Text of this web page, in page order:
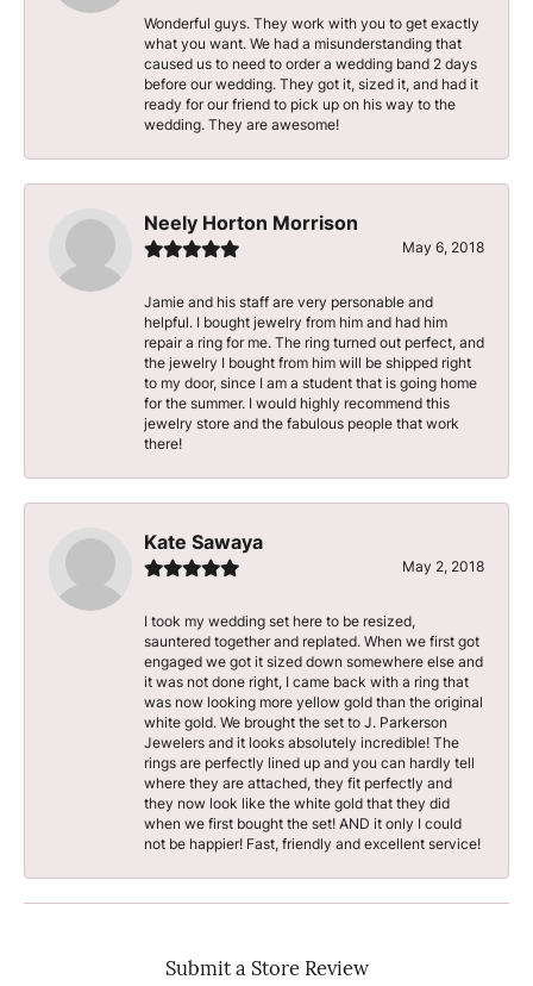
Wonderful guys. They work with you to get exactly
what you want. We had a misunderstanding that
caused us to need to order a wedding band 2 days
before our wedding. They got it, sized it, and had it
ready for our friend to pick up on his way to the
wedding. They are awesome!
Neely Horton Morrison
May 6, 2018
Jamie and his staff are very personable and
helpful. I bought jewelry from him and had him
repair a ring for me. The ring turned out perfect, and
the jewelry I bought from him will be shipped right
to my door, since I am a student that is going home
for the summer. I would highly recommend this
jewelry store and the fabulous people that work
there!
Kate Sawaya
May 2, 2018
I took my wedding set here to be resized,
sauntered together and replated. When we first got
engaged we got it sized down somewhere else and
it was not done right, I came back with a ring that
was now looking more yellow gold than the original
white gold. We brought the set to J. Parkerson
Jewelers and it looks absolutely incredible! The
rings are perfectly lined up and you can hardly tell
where they are attached, they fit perfectly and
they now look like the white gold that they did
when we first bought the set! AND it only I could
not be happier! Fast, friendly and excellent service!
Submit a Store Review